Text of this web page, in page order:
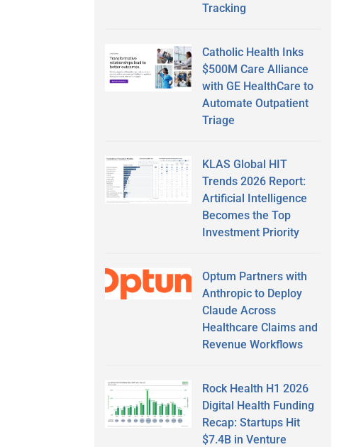
Tracking
Catholic Health Inks
$500M Care Alliance
with GE HealthCare to
Automate Outpatient
Triage
KLAS Global HIT
Trends 2026 Report:
Artificial Intelligence
Becomes the Top
Investment Priority
Optum Partners with
Anthropic to Deploy
Claude Across
Healthcare Claims and
Revenue Workflows
Rock Health H1 2026
Digital Health Funding
Recap: Startups Hit
$7.4B in Venture